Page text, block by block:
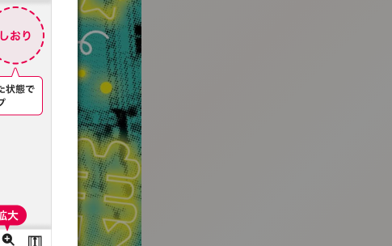
:692.15.692.683:t-vnqp.lunrzsdszk.vn.oi